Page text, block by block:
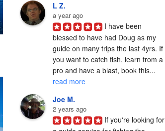
L Z.
a year ago
I have been
blessed to have had Doug as my
guide on many trips the last 4yrs. If
you want to catch fish, learn from a
pro and have a blast, book this...
read more
Joe M.
2 years ago
If you're looking for